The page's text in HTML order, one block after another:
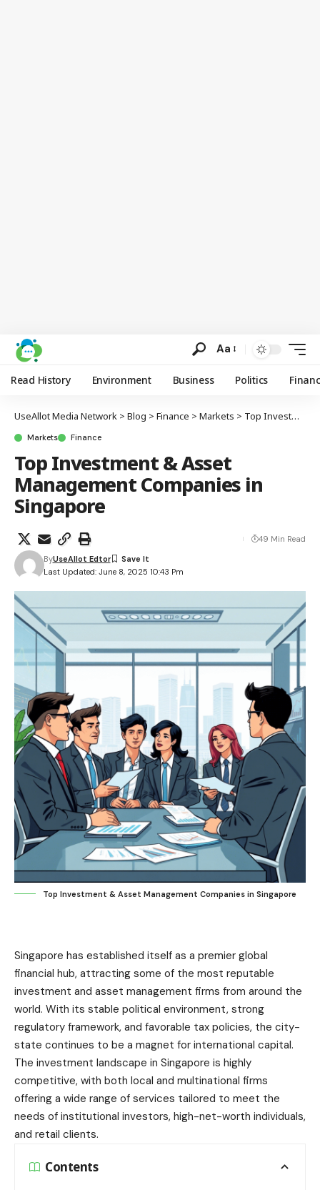
Aa
Read History Environment Business Politics
UseAllot Media Network > Blog > Finance > Markets > Top Investment & Asset Management Companies in Singapore
Markets Finance
Top Investment & Asset
Management Companies in
Singapore
Last Updated: June 8, 2025 10:43 Pm
ByUseAllot Edtor
49 Min Read
Top Investment & Asset Management Companies in Singapore
Singapore has established itself as a premier global
financial hub, attracting some of the most reputable
investment and asset management firms from around the
world. With its stable political environment, strong
regulatory framework, and favorable tax policies, the city-
state continues to be a magnet for international capital.
The investment landscape in Singapore is highly
competitive, with both local and multinational firms
offering a wide range of services tailored to meet the
needs of institutional investors, high-net-worth individuals,
and retail clients.
Contents